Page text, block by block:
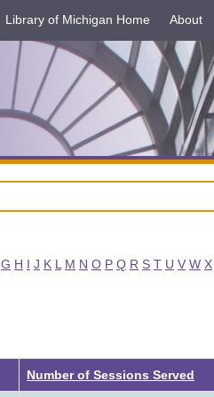
Library of Michigan Home About
G H I J K L M N O P Q R S T U V W X
Number of Sessions Served